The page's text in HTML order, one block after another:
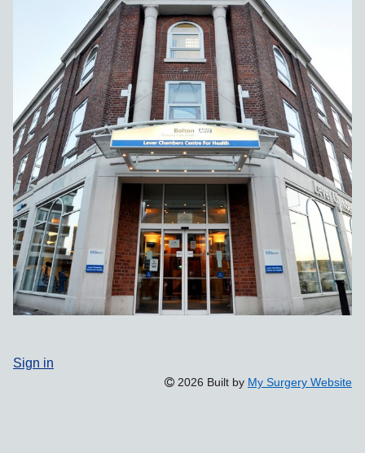
Sign in
2026 Built by My Surgery Website